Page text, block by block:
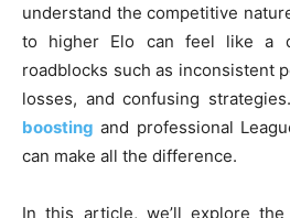
understand the competitive
to higher Elo can feel like a
roadblocks such as inconsistent
losses, and confusing
boosting and professional
can make all the difference.
In this article, we’ll explore